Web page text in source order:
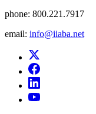
phone: 800.221.7917
email: info@iiaba.net